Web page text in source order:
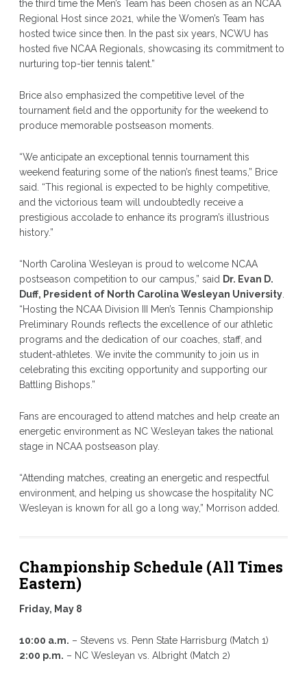
the third time the Men’s Team has been chosen as an NCAA
Regional Host since 2021, while the Women’s Team has
hosted twice since then. In the past six years, NCWU has
hosted five NCAA Regionals, showcasing its commitment to
nurturing top-tier tennis talent.”
Brice also emphasized the competitive level of the
tournament field and the opportunity for the weekend to
produce memorable postseason moments.
“We anticipate an exceptional tennis tournament this
weekend featuring some of the nation’s finest teams,” Brice
said. “This regional is expected to be highly competitive,
and the victorious team will undoubtedly receive a
prestigious accolade to enhance its program’s illustrious
history.”
“North Carolina Wesleyan is proud to welcome NCAA
postseason competition to our campus,” said Dr. Evan D.
Duff, President of North Carolina Wesleyan University.
“Hosting the NCAA Division III Men’s Tennis Championship
Preliminary Rounds reflects the excellence of our athletic
programs and the dedication of our coaches, staff, and
student-athletes. We invite the community to join us in
celebrating this exciting opportunity and supporting our
Battling Bishops.”
Fans are encouraged to attend matches and help create an
energetic environment as NC Wesleyan takes the national
stage in NCAA postseason play.
“Attending matches, creating an energetic and respectful
environment, and helping us showcase the hospitality NC
Wesleyan is known for all go a long way,” Morrison added.
Championship Schedule (All Times
Eastern)
Friday, May 8
10:00 a.m. – Stevens vs. Penn State Harrisburg (Match 1)
2:00 p.m. – NC Wesleyan vs. Albright (Match 2)